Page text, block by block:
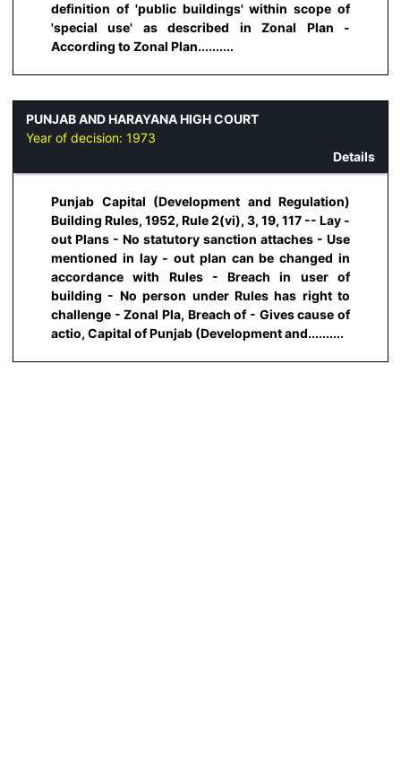
definition of 'public buildings' within scope of
'special use' as described in Zonal Plan -
According to Zonal Plan..........
PUNJAB AND HARAYANA HIGH COURT
Year of decision: 1973
Details
Punjab Capital (Development and Regulation)
Building Rules, 1952, Rule 2(vi), 3, 19, 117 -- Lay -
out Plans - No statutory sanction attaches - Use
mentioned in lay - out plan can be changed in
accordance with Rules - Breach in user of
building - No person under Rules has right to
challenge - Zonal Pla, Breach of - Gives cause of
actio, Capital of Punjab (Development and..........